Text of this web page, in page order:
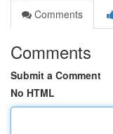
Comments
Comments
Submit a Comment
No HTML